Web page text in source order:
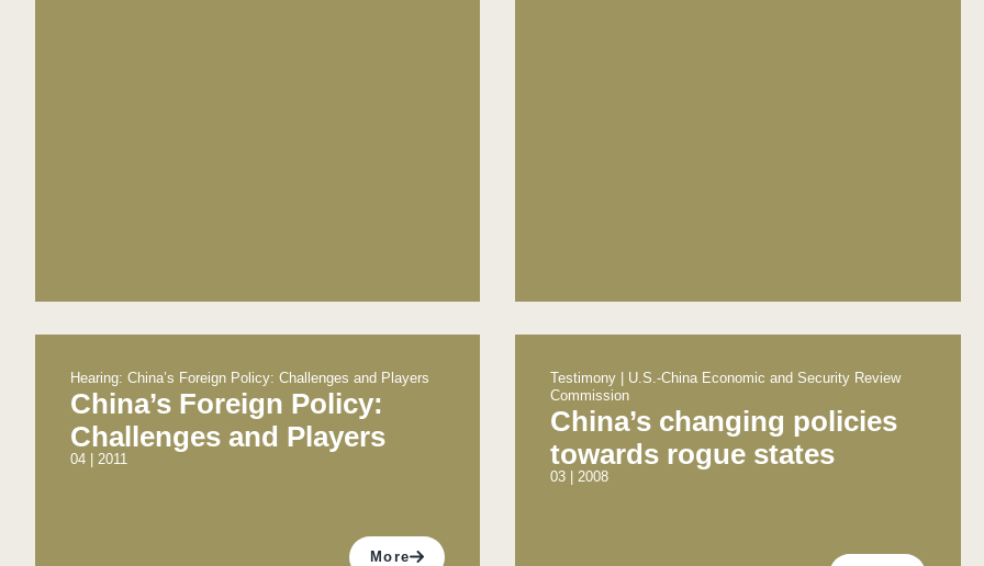
Hearing: China’s Foreign Policy: Challenges and Players
China’s Foreign Policy:
Challenges and Players
04 | 2011
More
Testimony | U.S.-China Economic and Security Review
Commission
China’s changing policies
towards rogue states
03 | 2008